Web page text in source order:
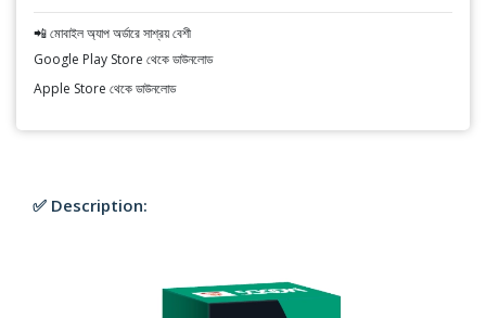
📲 মোবাইল অ্যাপ অর্ডারে সাশ্রয় বেশী
Google Play Store থেকে ডাউনলোড
Apple Store থেকে ডাউনলোড
✅ Description: